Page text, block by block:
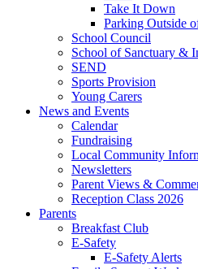
Take It Down
Parking Outside
School Council
School of Sanctuary &
SEND
Sports Provision
Young Carers
News and Events
Calendar
Fundraising
Local Community
Newsletters
Parent Views &
Reception Class 2026
Parents
Breakfast Club
E-Safety
E-Safety Alerts